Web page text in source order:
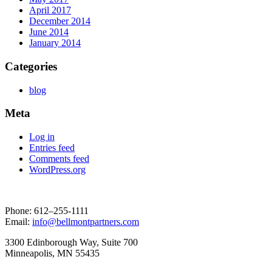
April 2017
December 2014
June 2014
January 2014
Categories
blog
Meta
Log in
Entries feed
Comments feed
WordPress.org
Phone: 612–255-1111
Email: info@bellmontpartners.com
3300 Edin­bor­ough Way, Suite 700
Min­neapo­lis, MN 55435